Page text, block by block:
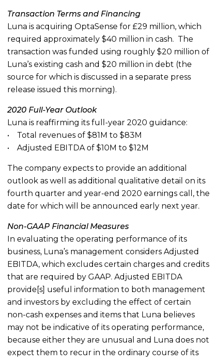
Transaction Terms and Financing
Luna is acquiring OptaSense for £29 million, which
required approximately $40 million in cash. The
transaction was funded using roughly $20 million of
Luna’s existing cash and $20 million in debt (the
source for which is discussed in a separate press
release issued this morning).
2020 Full-Year Outlook
Luna is reaffirming its full-year 2020 guidance:
• Total revenues of $81M to $83M
• Adjusted EBITDA of $10M to $12M
The company expects to provide an additional
outlook as well as additional qualitative detail on its
fourth quarter and year-end 2020 earnings call, the
date for which will be announced early next year.
Non-GAAP Financial Measures
In evaluating the operating performance of its
business, Luna’s management considers Adjusted
EBITDA, which excludes certain charges and credits
that are required by GAAP. Adjusted EBITDA
provide[s] useful information to both management
and investors by excluding the effect of certain
non-cash expenses and items that Luna believes
may not be indicative of its operating performance,
because either they are unusual and Luna does not
expect them to recur in the ordinary course of its